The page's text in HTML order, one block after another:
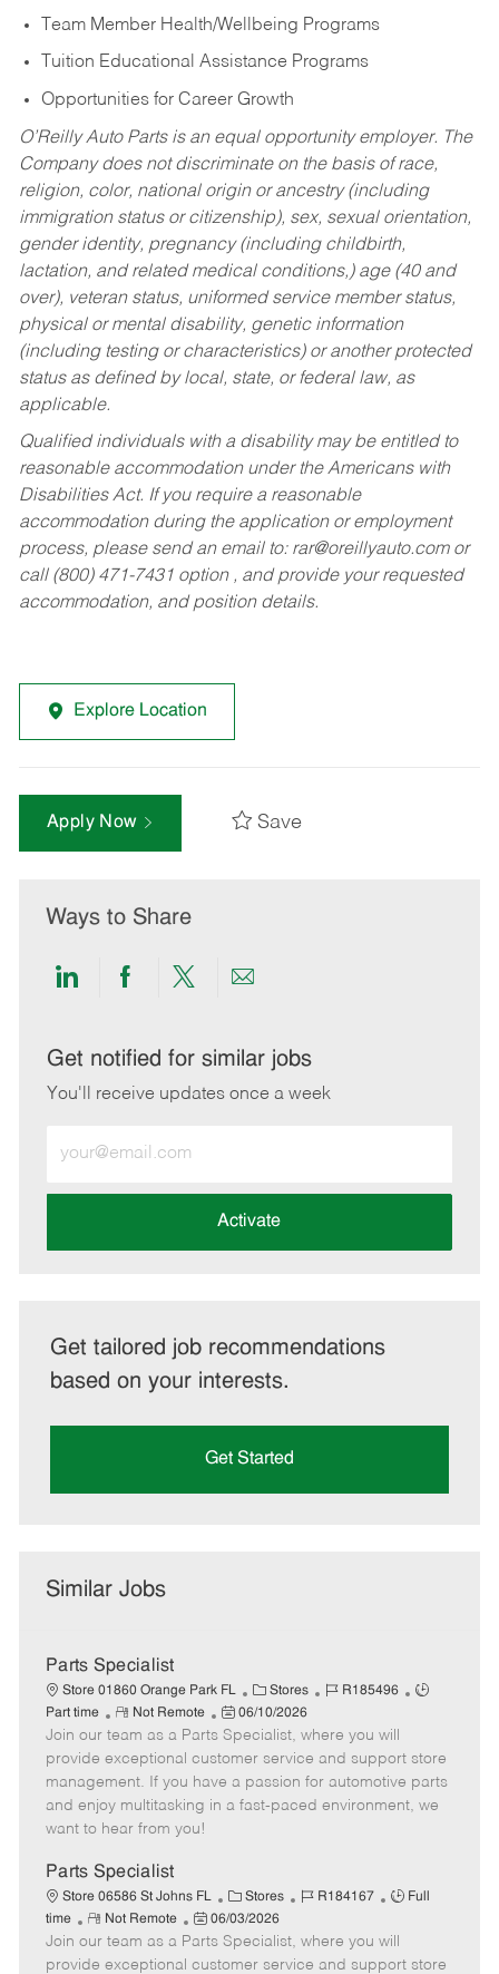
Team Member Health/Wellbeing Programs
Tuition Educational Assistance Programs
Opportunities for Career Growth
O’Reilly Auto Parts is an equal opportunity employer. The
Company does not discriminate on the basis of race,
religion, color, national origin or ancestry (including
immigration status or citizenship), sex, sexual orientation,
gender identity, pregnancy (including childbirth,
lactation, and related medical conditions,) age (40 and
over), veteran status, uniformed service member status,
physical or mental disability, genetic information
(including testing or characteristics) or another protected
status as defined by local, state, or federal law, as
applicable.
Qualified individuals with a disability may be entitled to
reasonable accommodation under the Americans with
Disabilities Act. If you require a reasonable
accommodation during the application or employment
process, please send an email to: rar@oreillyauto.comor
call (800) 471-7431 option , and provide your requested
accommodation, and position details.
Explore Location
Apply Now Save
Ways to Share
Share
LinkedIn
Share
Facebook
Share
twitter
Share
email
Get notified for similar jobs
You'll receive updates once a week
Email
address
Activate
Get tailored job recommendations
based on your interests.
Get Started
Similar Jobs
Parts Specialist
Store 01860 Orange Park FL
C
a
t
e
g
o
Stores
J
b
I
d
R185496
J
T
y
p
Part time
R
e
m
o
t
e
Not Remote
P
o
s
t
e
e
06/10/2026
Join our team as a Parts Specialist, where you will
provide exceptional customer service and support store
management. If you have a passion for automotive parts
and enjoy multitasking in a fast-paced environment, we
want to hear from you!
Parts Specialist
Store 06586 St Johns FL
C
a
t
e
Stores
J
b
I
R184167
J
b
T
Full
time
R
e
m
Not Remote
P
o
s
06/03/2026
Join our team as a Parts Specialist, where you will
provide exceptional customer service and support store